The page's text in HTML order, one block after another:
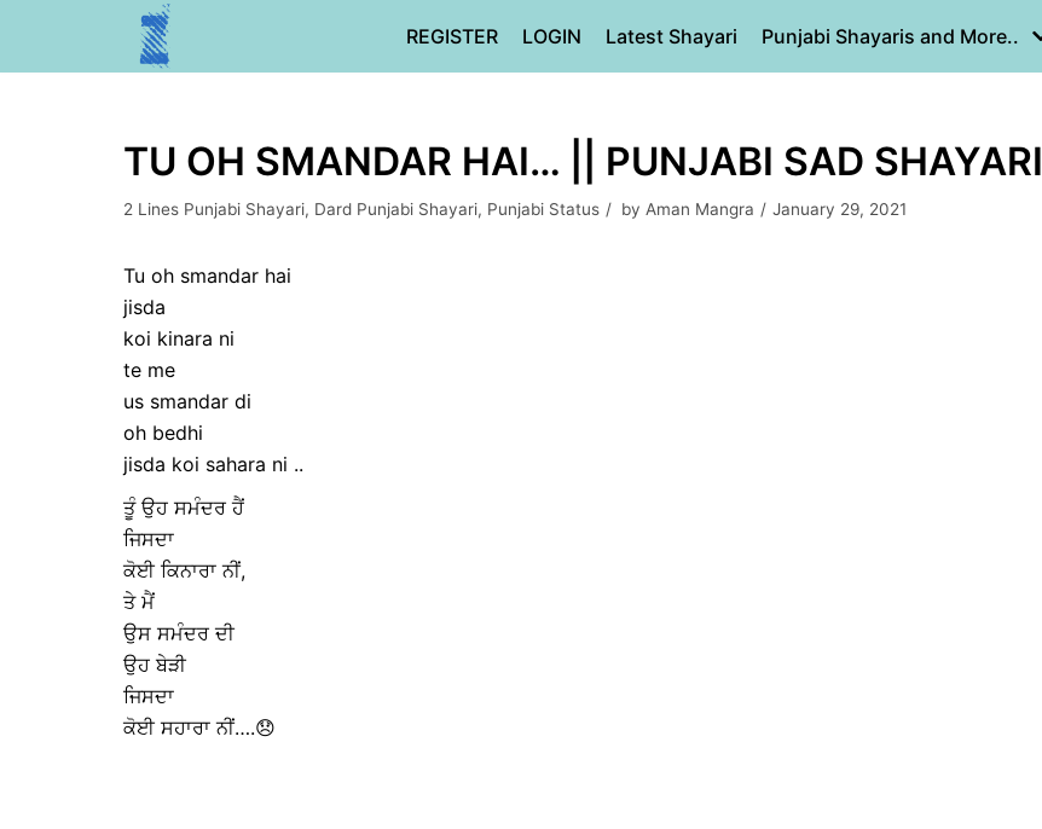
REGISTER LOGIN Latest Shayari Punjabi Shayaris and More..
TU OH SMANDAR HAI… || PUNJABI SAD SHAYARI
2 Lines Punjabi Shayari, Dard Punjabi Shayari, Punjabi Status by Aman Mangra January 29, 2021
Tu oh smandar hai
jisda
koi kinara ni
te me
us smandar di
oh bedhi
jisda koi sahara ni ..
ਤੂੰ ਉਹ ਸਮੰਦਰ ਹੈਂ
ਜਿਸਦਾ
ਕੋਈ ਕਿਨਾਰਾ ਨੀਂ,
ਤੇ ਮੈਂ
ਉਸ ਸਮੰਦਰ ਦੀ
ਉਹ ਬੇੜੀ
ਜਿਸਦਾ
ਕੋਈ ਸਹਾਰਾ ਨੀਂ….😞